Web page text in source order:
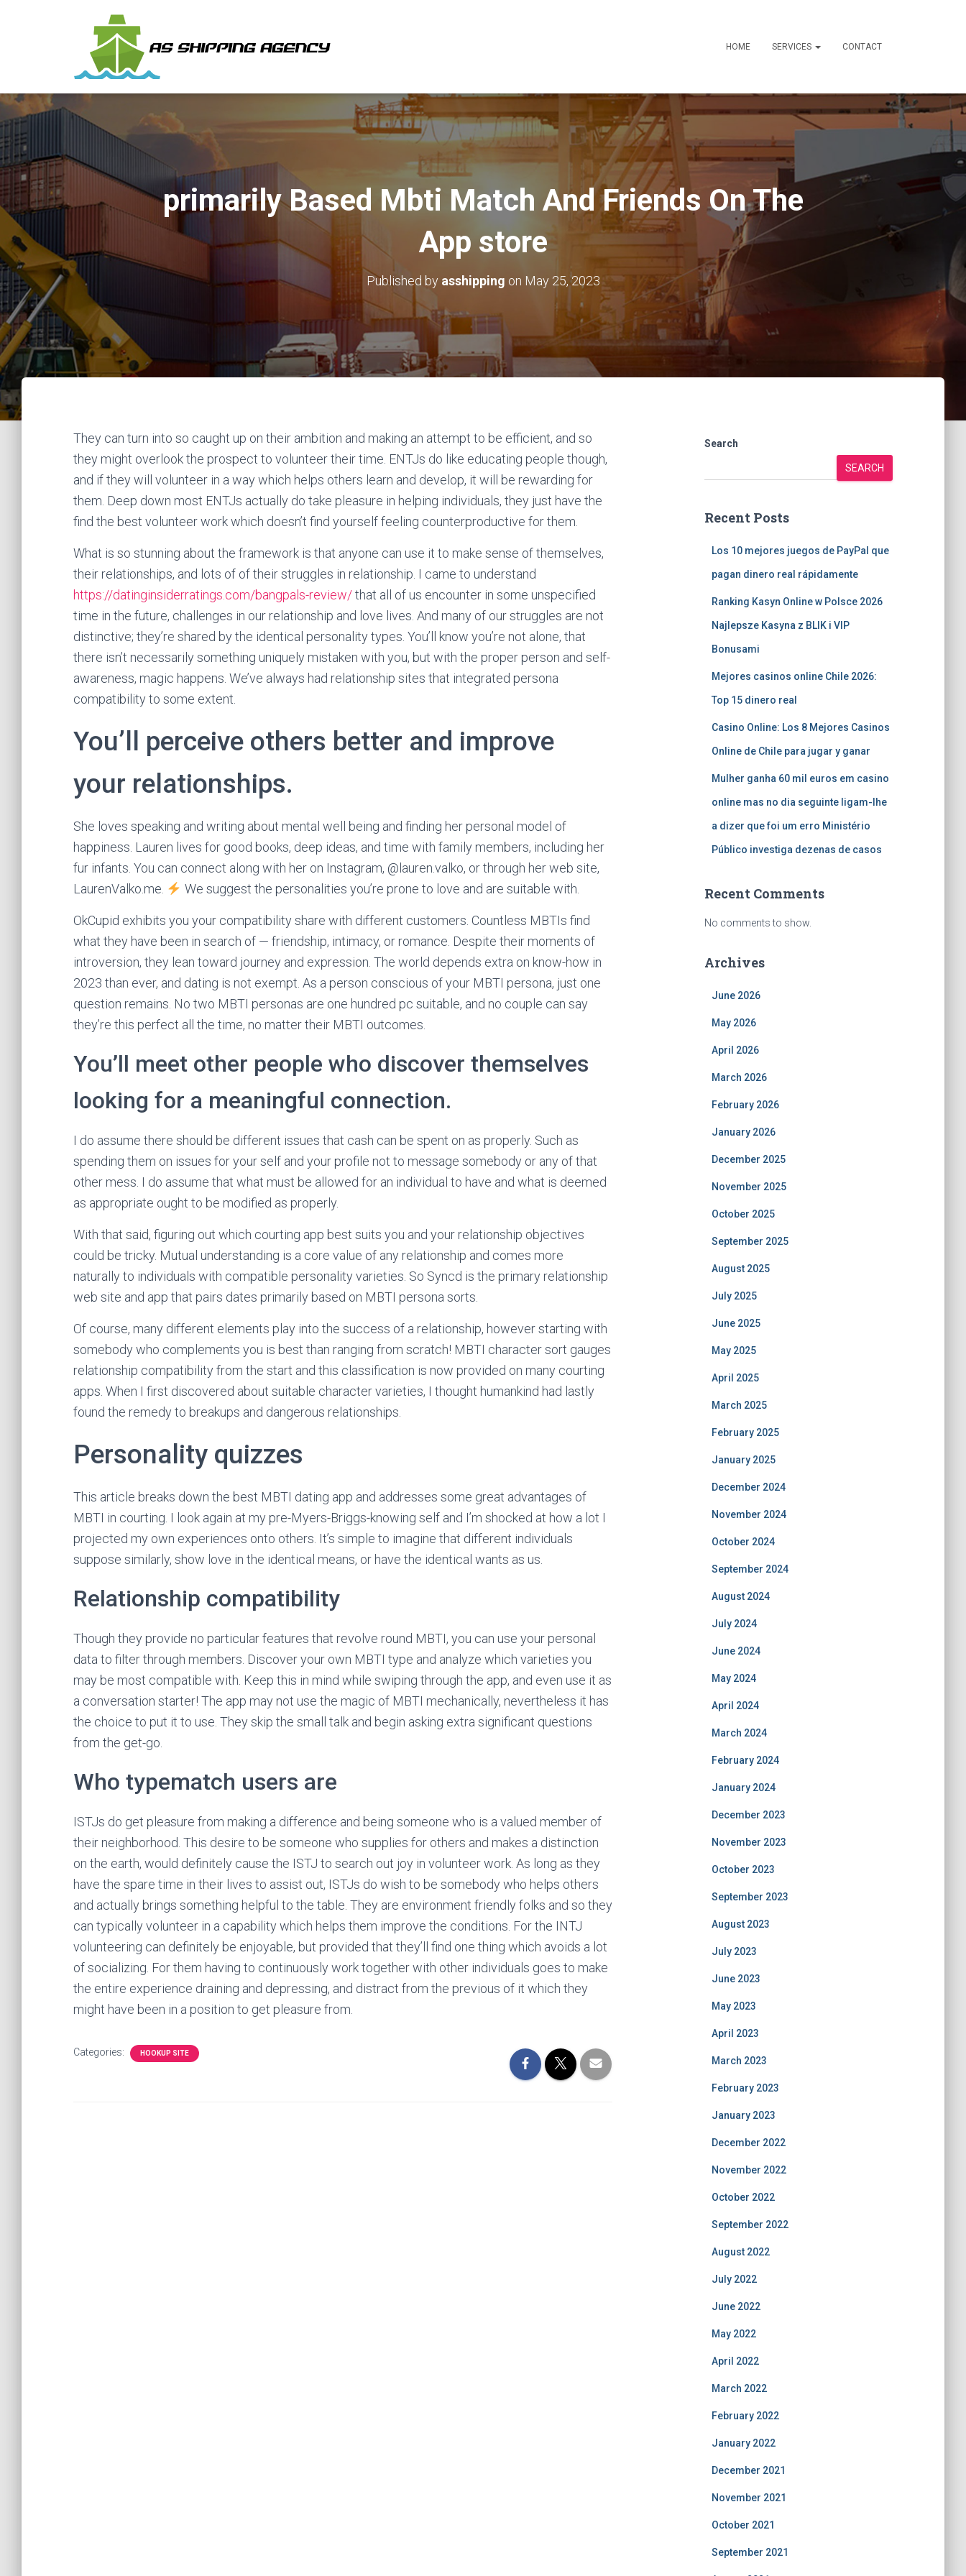
HOME SERVICES CONTACT
‎primarily Based Mbti Match And Friends On The
App store
Published by asshipping on May 25, 2023
They can turn into so caught up on their ambition and making an attempt to be efficient, and so
they might overlook the prospect to volunteer their time. ENTJs do like educating people though,
and if they will volunteer in a way which helps others learn and develop, it will be rewarding for
them. Deep down most ENTJs actually do take pleasure in helping individuals, they just have the
find the best volunteer work which doesn’t find yourself feeling counterproductive for them.
What is so stunning about the framework is that anyone can use it to make sense of themselves,
their relationships, and lots of of their struggles in relationship. I came to understand
https://datinginsiderratings.com/bangpals-review/that all of us encounter in some unspecified
time in the future, challenges in our relationship and love lives. And many of our struggles are not
distinctive; they’re shared by the identical personality types. You’ll know you’re not alone, that
there isn’t necessarily something uniquely mistaken with you, but with the proper person and self-
awareness, magic happens. We’ve always had relationship sites that integrated persona
compatibility to some extent.
You’ll perceive others better and improve
your relationships.
She loves speaking and writing about mental well being and finding her personal model of
happiness. Lauren lives for good books, deep ideas, and time with family members, including her
fur infants. You can connect along with her on Instagram, @lauren.valko, or through her web site,
LaurenValko.me.
We suggest the personalities you’re prone to love and are suitable with.
OkCupid exhibits you your compatibility share with different customers. Countless MBTIs find
what they have been in search of — friendship, intimacy, or romance. Despite their moments of
introversion, they lean toward journey and expression. The world depends extra on know-how in
2023 than ever, and dating is not exempt. As a person conscious of your MBTI persona, just one
question remains. No two MBTI personas are one hundred pc suitable, and no couple can say
they’re this perfect all the time, no matter their MBTI outcomes.
You’ll meet other people who discover themselves
looking for a meaningful connection.
I do assume there should be different issues that cash can be spent on as properly. Such as
spending them on issues for your self and your profile not to message somebody or any of that
other mess. I do assume that what must be allowed for an individual to have and what is deemed
as appropriate ought to be modified as properly.
With that said, figuring out which courting app best suits you and your relationship objectives
could be tricky. Mutual understanding is a core value of any relationship and comes more
naturally to individuals with compatible personality varieties. So Syncd is the primary relationship
web site and app that pairs dates primarily based on MBTI persona sorts.
Of course, many different elements play into the success of a relationship, however starting with
somebody who complements you is best than ranging from scratch! MBTI character sort gauges
relationship compatibility from the start and this classification is now provided on many courting
apps. When I first discovered about suitable character varieties, I thought humankind had lastly
found the remedy to breakups and dangerous relationships.
Personality quizzes
This article breaks down the best MBTI dating app and addresses some great advantages of
MBTI in courting. I look again at my pre-Myers-Briggs-knowing self and I’m shocked at how a lot I
projected my own experiences onto others. It’s simple to imagine that different individuals
suppose similarly, show love in the identical means, or have the identical wants as us.
Relationship compatibility
Though they provide no particular features that revolve round MBTI, you can use your personal
data to filter through members. Discover your own MBTI type and analyze which varieties you
may be most compatible with. Keep this in mind while swiping through the app, and even use it as
a conversation starter! The app may not use the magic of MBTI mechanically, nevertheless it has
the choice to put it to use. They skip the small talk and begin asking extra significant questions
from the get-go.
Who typematch users are
ISTJs do get pleasure from making a difference and being someone who is a valued member of
their neighborhood. This desire to be someone who supplies for others and makes a distinction
on the earth, would definitely cause the ISTJ to search out joy in volunteer work. As long as they
have the spare time in their lives to assist out, ISTJs do wish to be somebody who helps others
and actually brings something helpful to the table. They are environment friendly folks and so they
can typically volunteer in a capability which helps them improve the conditions. For the INTJ
volunteering can definitely be enjoyable, but provided that they’ll find one thing which avoids a lot
of socializing. For them having to continuously work together with other individuals goes to make
the entire experience draining and depressing, and distract from the previous of it which they
might have been in a position to get pleasure from.
Categories: HOOKUP SITE
Search
SEARCH
Recent Posts
Los 10 mejores juegos de PayPal que
pagan dinero real rápidamente
Ranking Kasyn Online w Polsce 2026
Najlepsze Kasyna z BLIK i VIP
Bonusami
Mejores casinos online Chile 2026:
Top 15 dinero real
Casino Online: Los 8 Mejores Casinos
Online de Chile para jugar y ganar
Mulher ganha 60 mil euros em casino
online mas no dia seguinte ligam-lhe
a dizer que foi um erro Ministério
Público investiga dezenas de casos
Recent Comments
No comments to show.
Archives
June 2026
May 2026
April 2026
March 2026
February 2026
January 2026
December 2025
November 2025
October 2025
September 2025
August 2025
July 2025
June 2025
May 2025
April 2025
March 2025
February 2025
January 2025
December 2024
November 2024
October 2024
September 2024
August 2024
July 2024
June 2024
May 2024
April 2024
March 2024
February 2024
January 2024
December 2023
November 2023
October 2023
September 2023
August 2023
July 2023
June 2023
May 2023
April 2023
March 2023
February 2023
January 2023
December 2022
November 2022
October 2022
September 2022
August 2022
July 2022
June 2022
May 2022
April 2022
March 2022
February 2022
January 2022
December 2021
November 2021
October 2021
September 2021